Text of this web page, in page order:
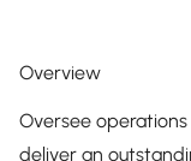
Overview
Oversee operations
deliver an